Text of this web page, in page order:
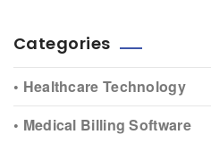
Categories
• Healthcare Technology
• Medical Billing Software